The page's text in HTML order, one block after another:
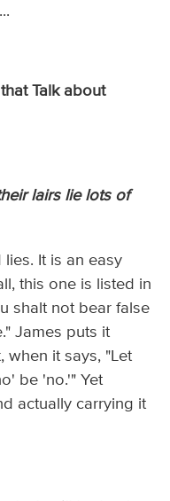
that Talk about
lairs lie lots of
It is an easy
this one is listed in
shalt not bear false
James puts it
when it says, "Let
be 'no.'" Yet
actually carrying it